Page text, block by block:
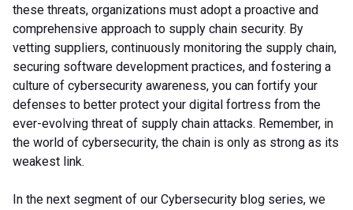
these threats, organizations must adopt a proactive and
comprehensive approach to supply chain security. By
vetting suppliers, continuously monitoring the supply chain,
securing software development practices, and fostering a
culture of cybersecurity awareness, you can fortify your
defenses to better protect your digital fortress from the
ever-evolving threat of supply chain attacks. Remember, in
the world of cybersecurity, the chain is only as strong as its
weakest link.
In the next segment of our Cybersecurity blog series, we